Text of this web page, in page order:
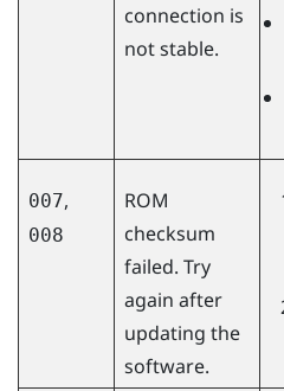
connection is
not stable.
007,
008
ROM
checksum
failed. Try
again after
updating the
software.